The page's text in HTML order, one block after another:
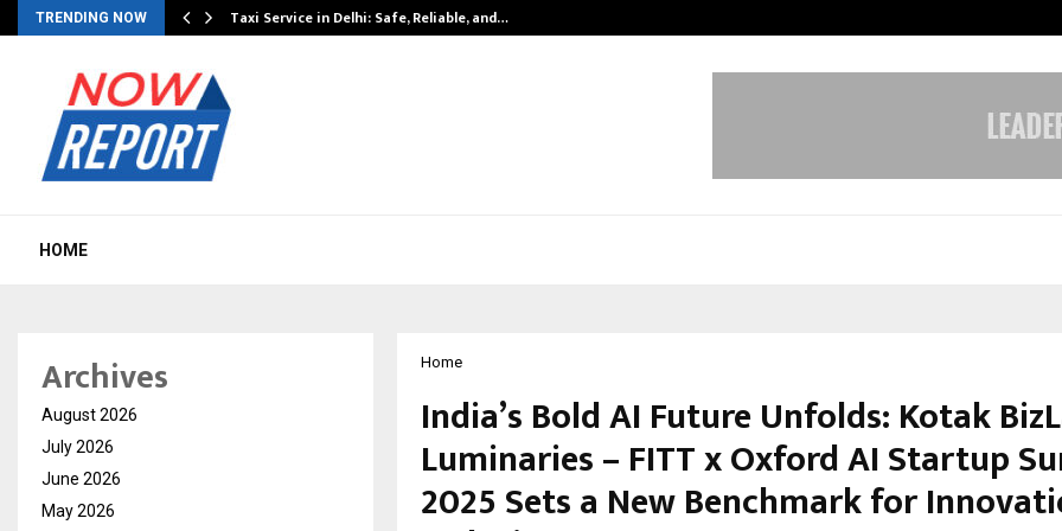
TRENDING NOW Taxi Service in Delhi: Safe, Reliable, and…
HOME
Home
India’s Bold AI Future Unfolds: Kotak
Luminaries – FITT x Oxford AI Startup
2025 Sets a New Benchmark for
Archives
August 2026
July 2026
June 2026
May 2026